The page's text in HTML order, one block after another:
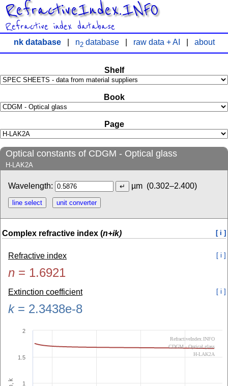
RefractiveIndex.INFO
Refractive index database
nk database| n2database| raw data + AI about
Shelf
Book
Page
Optical constants of CDGM - Optical glass
H-LAK2A
Wavelength: µm (0.302–2.400)
Complex refractive index (n+ik) [ i ]
Refractive index [ i ]
n = 1.6921
Extinction coefficient [ i ]
k= 2.3438e-8
n, k 1
1.5
2
RefractiveIndex.INFO
CDGM - Optical glass
H-LAK2A